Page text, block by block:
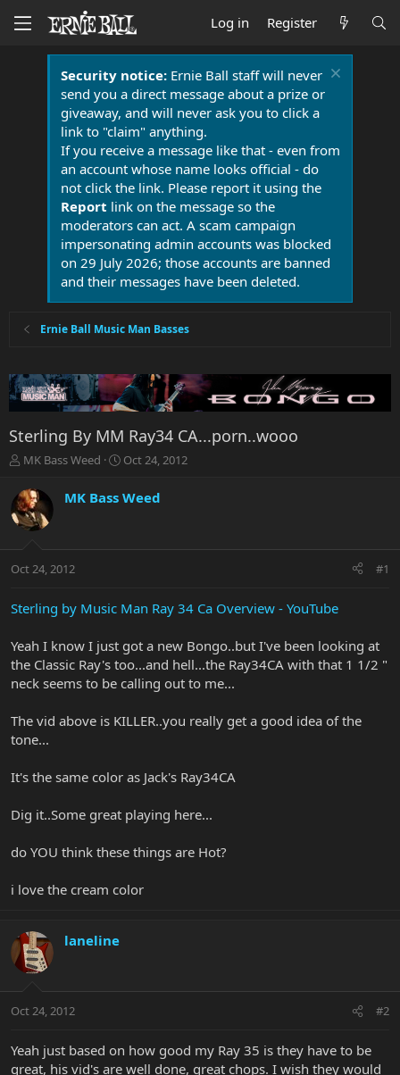
Log in Register
Security notice:Ernie Ball staff will never
send you a direct message about a prize or
giveaway, and will never ask you to click a
link to "claim" anything.
If you receive a message like that - even from
an account whose name looks official - do
not click the link. Please report it using the
Report link on the message so the
moderators can act. A scam campaign
impersonating admin accounts was blocked
on 29 July 2026; those accounts are banned
and their messages have been deleted.
Ernie Ball Music Man Basses
Sterling By MM Ray34 CA...porn..wooo
T
r
e
a
t
r
r
MK Bass Weed
S
a
r
a
Oct 24, 2012
MK Bass Weed
Oct 24, 2012 #1
Sterling by Music Man Ray 34 Ca Overview - YouTube
Yeah I know I just got a new Bongo..but I've been looking at
the Classic Ray's too...and hell...the Ray34CA with that 1 1/2 "
neck seems to be calling out to me...
The vid above is KILLER..you really get a good idea of the
tone...
It's the same color as Jack's Ray34CA
Dig it..Some great playing here...
do YOU think these things are Hot?
i love the cream color
laneline
Oct 24, 2012 #2
Yeah just based on how good my Ray 35 is they have to be
great, his vid's are well done, great chops. I wish they would